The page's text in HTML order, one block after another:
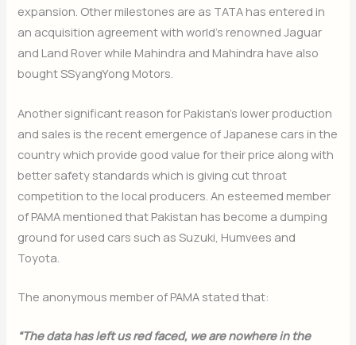
expansion. Other milestones are as TATA has entered in
an acquisition agreement with world’s renowned Jaguar
and Land Rover while Mahindra and Mahindra have also
bought SSyangYong Motors.
Another significant reason for Pakistan’s lower production
and sales is the recent emergence of Japanese cars in the
country which provide good value for their price along with
better safety standards which is giving cut throat
competition to the local producers. An esteemed member
of PAMA mentioned that Pakistan has become a dumping
ground for used cars such as Suzuki, Humvees and
Toyota.
The anonymous member of PAMA stated that:
“The data has left us red faced, we are nowhere in the